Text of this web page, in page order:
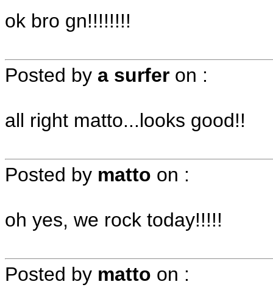
ok bro gn!!!!!!!!
Posted by a surfer on :
all right matto...looks good!!
Posted by matto on :
oh yes, we rock today!!!!!
Posted by matto on :